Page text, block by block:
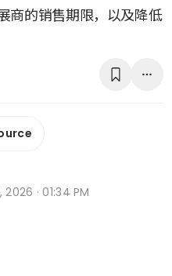
商的销售期限，以及降低
· 01:34 PM